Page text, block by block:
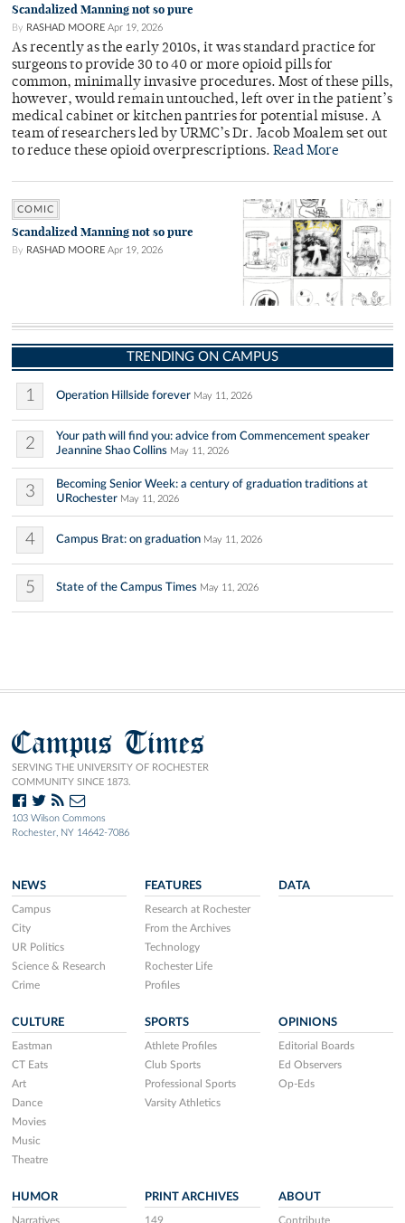
Scandalized Manning not so pure
By RASHAD MOORE Apr 19, 2026
As recently as the early 2010s, it was standard practice for
surgeons to provide 30 to 40 or more opioid pills for
common, minimally invasive procedures. Most of these pills,
however, would remain untouched, left over in the patient’s
medical cabinet or kitchen pantries for potential misuse. A
team of researchers led by URMC’s Dr. Jacob Moalem set out
to reduce these opioid overprescriptions. Read More
COMIC
Scandalized Manning not so pure
By RASHAD MOORE Apr 19, 2026
TRENDING ON CAMPUS
1 Operation Hillside forever May 11, 2026
2
Your path will find you: advice from Commencement speaker
Jeannine Shao Collins May 11, 2026
3
Becoming Senior Week: a century of graduation traditions at
URochester May 11, 2026
4 Campus Brat: on graduation May 11, 2026
5 State of the Campus Times May 11, 2026
Campus Times
SERVING THE UNIVERSITY OF ROCHESTER
COMMUNITY SINCE 1873.
103 Wilson Commons
Rochester, NY 14642-7086
NEWS
Campus
City
UR Politics
Science & Research
Crime
FEATURES
Research at Rochester
From the Archives
Technology
Rochester Life
Profiles
DATA
CULTURE
Eastman
CT Eats
Art
Dance
Movies
Music
Theatre
SPORTS
Athlete Profiles
Club Sports
Professional Sports
Varsity Athletics
OPINIONS
Editorial Boards
Ed Observers
Op-Eds
HUMOR
Narratives
PRINT ARCHIVES
149
ABOUT
Contribute